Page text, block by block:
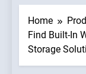
Home
Find Built-In
Storage